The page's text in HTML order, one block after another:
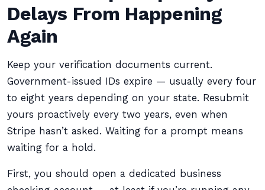
Delays From Happening
Again
Keep your verification documents current.
Government-issued IDs expire — usually every four
to eight years depending on your state. Resubmit
yours proactively every two years, even when
Stripe hasn’t asked. Waiting for a prompt means
waiting for a hold.
First, you should open a dedicated business